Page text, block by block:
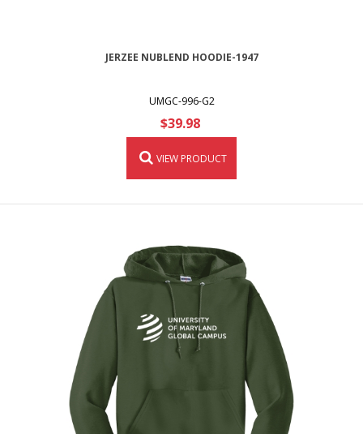
JERZEE NUBLEND HOODIE-1947
UMGC-996-G2
$39.98
VIEW PRODUCT